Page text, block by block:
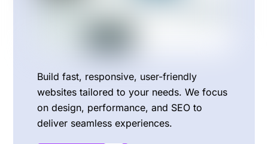
Build fast, responsive, user-friendly
websites tailored to your needs. We focus
on design, performance, and SEO to
deliver seamless experiences.